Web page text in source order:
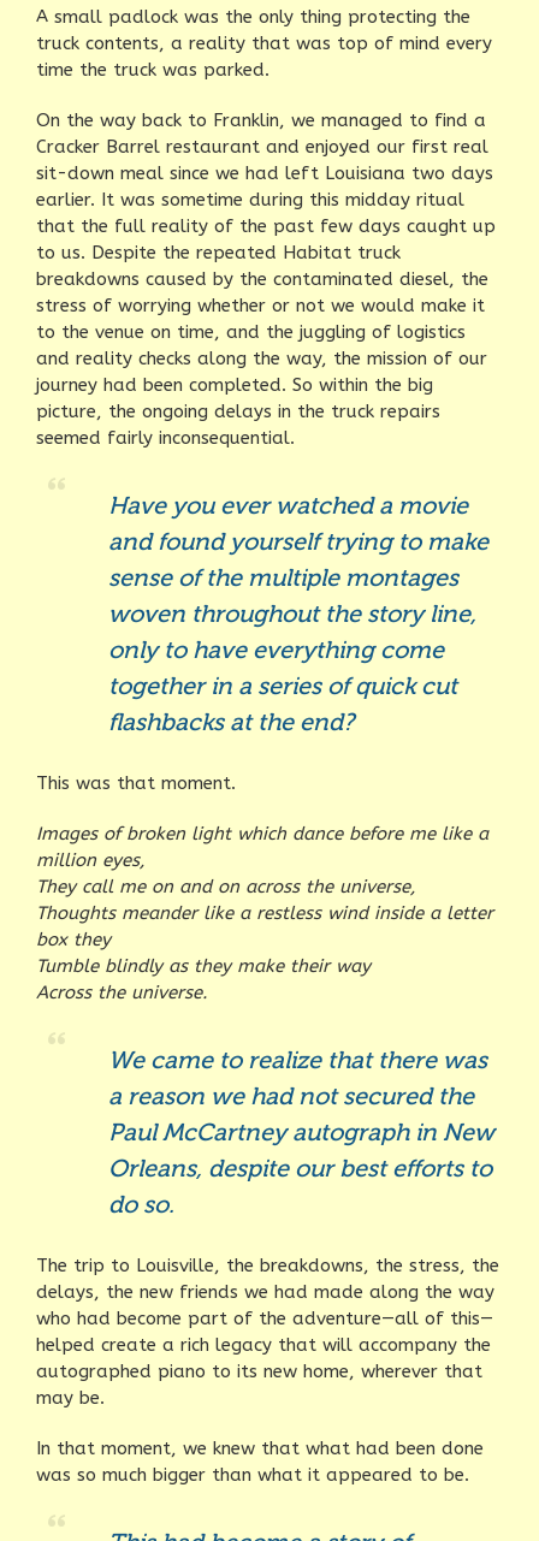
A small padlock was the only thing protecting the
truck contents, a reality that was top of mind every
time the truck was parked.
On the way back to Franklin, we managed to find a
Cracker Barrel restaurant and enjoyed our first real
sit-down meal since we had left Louisiana two days
earlier. It was sometime during this midday ritual
that the full reality of the past few days caught up
to us. Despite the repeated Habitat truck
breakdowns caused by the contaminated diesel, the
stress of worrying whether or not we would make it
to the venue on time, and the juggling of logistics
and reality checks along the way, the mission of our
journey had been completed. So within the big
picture, the ongoing delays in the truck repairs
seemed fairly inconsequential.
Have you ever watched a movie
and found yourself trying to make
sense of the multiple montages
woven throughout the story line,
only to have everything come
together in a series of quick cut
flashbacks at the end?
This was that moment.
Images of broken light which dance before me like a
million eyes,
They call me on and on across the universe,
Thoughts meander like a restless wind inside a letter
box they
Tumble blindly as they make their way
Across the universe.
We came to realize that there was
a reason we had not secured the
Paul McCartney autograph in New
Orleans, despite our best efforts to
do so.
The trip to Louisville, the breakdowns, the stress, the
delays, the new friends we had made along the way
who had become part of the adventure—all of this—
helped create a rich legacy that will accompany the
autographed piano to its new home, wherever that
may be.
In that moment, we knew that what had been done
was so much bigger than what it appeared to be.